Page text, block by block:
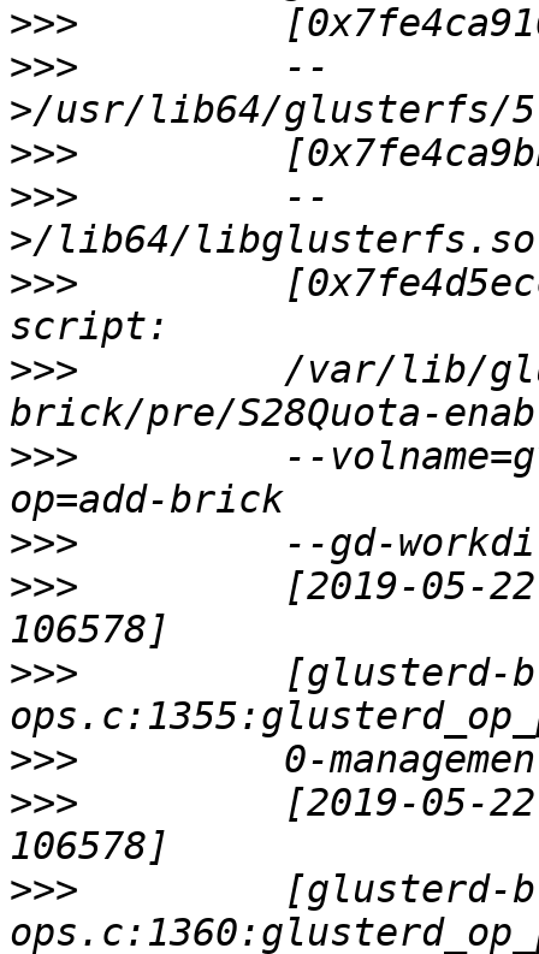
>>>
>>>
         --
>>>
>>>
         --
>>>
>>>
/var/lib/
>>>
--
>>>
>>>
[2019-05-
>>>
[glusterd-
>>>
>>>
[2019-05-
>>>
[glusterd-